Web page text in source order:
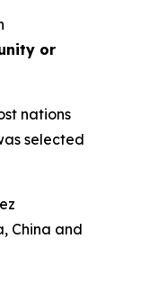
or
nations
selected
China and